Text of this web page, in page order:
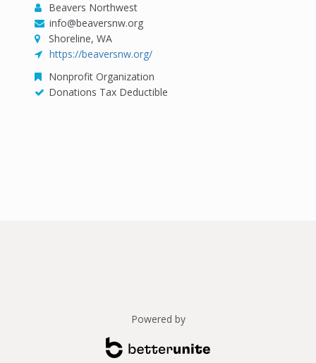
Beavers Northwest
info@beaversnw.org
Shoreline, WA
https://beaversnw.org/
Nonprofit Organization
Donations Tax Deductible
Powered by